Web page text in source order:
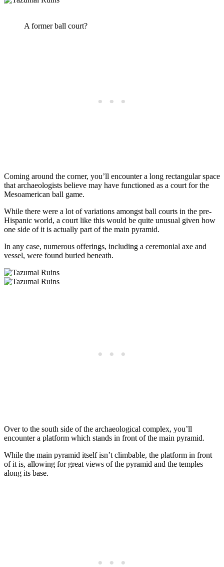
A former ball court?
Coming around the corner, you’ll encounter a long rectangular space
that archaeologists believe may have functioned as a court for the
Mesoamerican ball game.
While there were a lot of variations amongst ball courts in the pre-
Hispanic world, a court like this would be quite unusual given how
one side of it is actually part of the main pyramid.
In any case, numerous offerings, including a ceremonial axe and
vessel, were found buried beneath.
Over to the south side of the archaeological complex, you’ll
encounter a platform which stands in front of the main pyramid.
While the main pyramid itself isn’t climbable, the platform in front
of it is, allowing for great views of the pyramid and the temples
along its base.